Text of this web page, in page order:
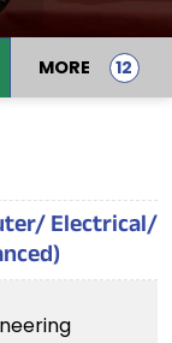
MORE
Electrical/